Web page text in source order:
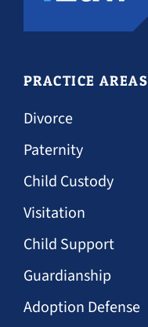
PRACTICE AREAS
Divorce
Paternity
Child Custody
Visitation
Child Support
Guardianship
Adoption Defense